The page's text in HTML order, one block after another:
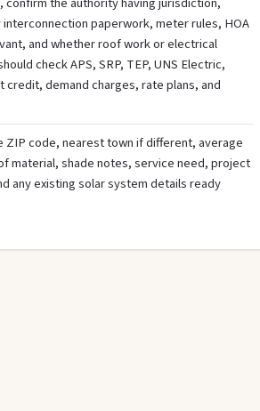
paperwork, meter rules, HOA
and whether roof work or electrical
check APS, SRP, TEP, UNS Electric,
demand charges, rate plans, and
ZIP code, nearest town if different, average
material, shade notes, service need, project
any existing solar system details ready